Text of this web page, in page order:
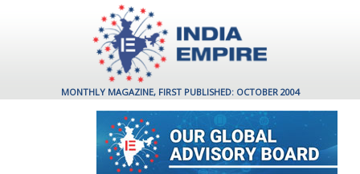
MONTHLY MAGAZINE, FIRST PUBLISHED: OCTOBER 2004